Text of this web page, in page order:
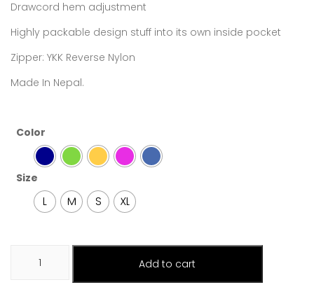
Drawcord hem adjustment
Highly packable design stuff into its own inside pocket
Zipper: YKK Reverse Nylon
Made In Nepal.
Color
Size
L M S XL
Add to cart